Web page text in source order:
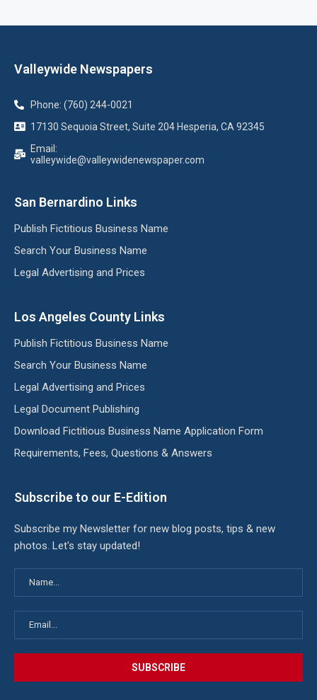
Valleywide Newspapers
Phone: (760) 244-0021
17130 Sequoia Street, Suite 204 Hesperia, CA 92345
Email:
valleywide@valleywidenewspaper.com
San Bernardino Links
Publish Fictitious Business Name
Search Your Business Name
Legal Advertising and Prices
Los Angeles County Links
Publish Fictitious Business Name
Search Your Business Name
Legal Advertising and Prices
Legal Document Publishing
Download Fictitious Business Name Application Form
Requirements, Fees, Questions & Answers
Subscribe to our E-Edition
Subscribe my Newsletter for new blog posts, tips & new
photos. Let's stay updated!